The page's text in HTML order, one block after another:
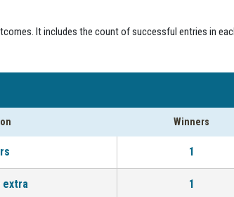
It includes the count of successful entries in
Winners
1
extra 1